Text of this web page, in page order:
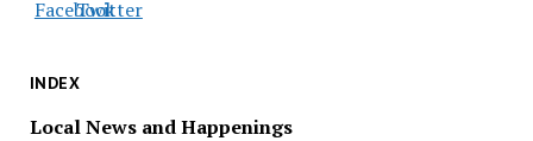
INDEX
Local News and Happenings